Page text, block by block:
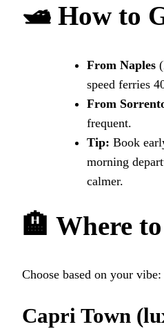
🛥 How to
From Naples
speed ferries
From
frequent.
Tip: Book
morning
calmer.
🏨 Where
Choose based on your vibe:
Capri Town